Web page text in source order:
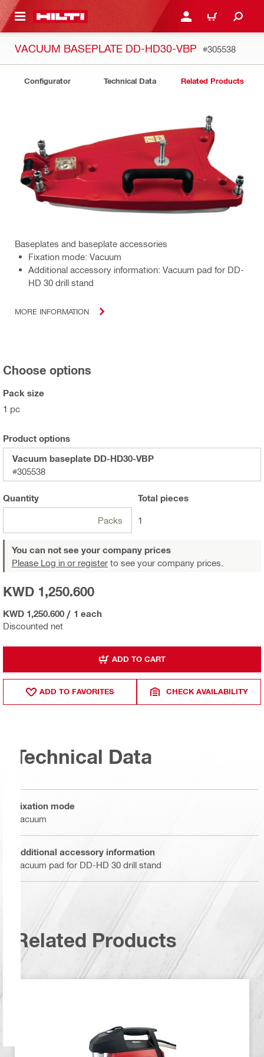
CONTENT LOGIN OR REGISTER
CART
VACUUM BASEPLATE DD-HD30-VBP #305538
Configurator Technical Data Related Products
Baseplates and baseplate accessories
Fixation mode: Vacuum
Additional accessory information: Vacuum pad for DD-
HD 30 drill stand
MORE INFORMATION
Choose options
Pack size
1 pc
Product options
Vacuum baseplate DD-HD30-VBP
#305538
Quantity
Packs
Total pieces
1
You can not see your company prices
Please Log in or register to see your company prices.
Discounted net
KWD 1,250.600
KWD 1,250.600 / 1 each
ADD TO CART
ADD TO FAVORITES CHECK AVAILABILITY
Technical Data
Fixation mode
Vacuum
Additional accessory information
Vacuum pad for DD-HD 30 drill stand
Related Products